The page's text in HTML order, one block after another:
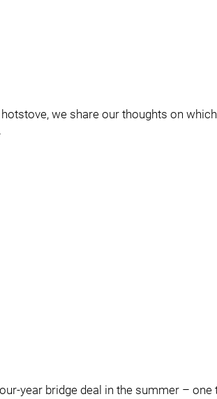
we share our thoughts on
year bridge deal in the summer –